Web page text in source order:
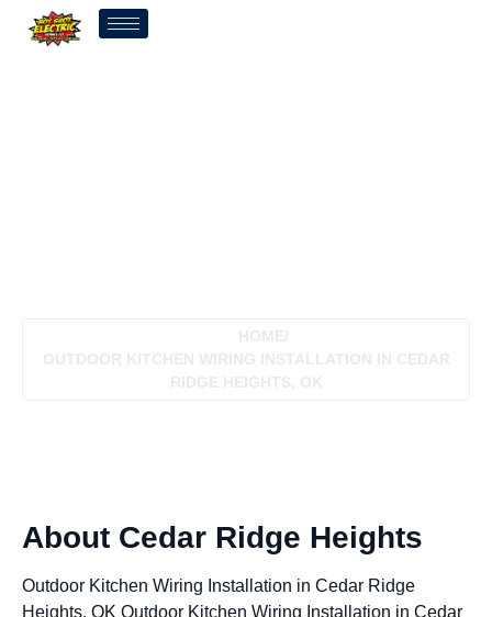
About Cedar Ridge Heights
Outdoor Kitchen Wiring Installation in Cedar Ridge
Heights, OK Outdoor Kitchen Wiring Installation in Cedar